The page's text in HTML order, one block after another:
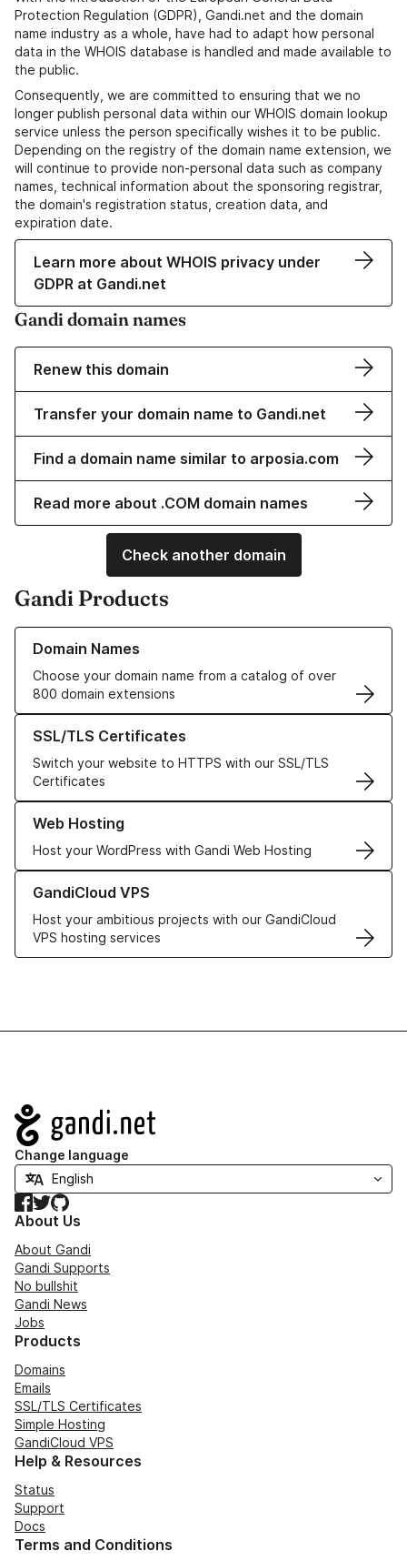
Protection Regulation (GDPR), Gandi.net and the domain
name industry as a whole, have had to adapt how personal
data in the WHOIS database is handled and made available to
the public.
Consequently, we are committed to ensuring that we no
longer publish personal data within our WHOIS domain lookup
service unless the person specifically wishes it to be public.
Depending on the registry of the domain name extension, we
will continue to provide non-personal data such as company
names, technical information about the sponsoring registrar,
the domain's registration status, creation data, and
expiration date.
Learn more about WHOIS privacy under
GDPR at Gandi.net
Gandi domain names
Renew this domain
Transfer your domain name to Gandi.net
Find a domain name similar to arposia.com
Read more about .COM domain names
Check another domain
Gandi Products
Domain Names
Choose your domain name from a catalog of over
800 domain extensions
Learn more about our Domain Names
SSL/TLS Certificates
Switch your website to HTTPS with our SSL/TLS
Certificates
Learn more about our SSL/TLS Certificates
Web Hosting
Host your WordPress with Gandi Web Hosting
Learn more about our Web Hosting solutions
GandiCloud VPS
Host your ambitious projects with our GandiCloud
VPS hosting services
Learn more about GandiCloud VPS
Navigation
Change language
Facebook
TwitterGitHub
About Us
About Gandi
Gandi Supports
No bullshit
Gandi News
Jobs
Products
Domains
Emails
SSL/TLS Certificates
Simple Hosting
GandiCloud VPS
Help & Resources
Status
Support
Docs
Terms and Conditions